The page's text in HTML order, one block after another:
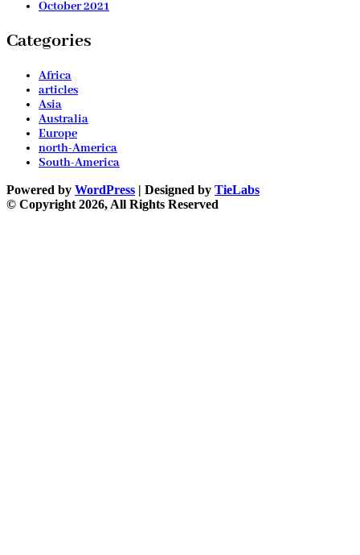
October 2021
Categories
Africa
articles
Asia
Australia
Europe
north-America
South-America
Powered by WordPress | Designed by TieLabs
© Copyright 2026, All Rights Reserved